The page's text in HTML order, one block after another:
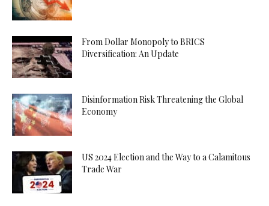
From Dollar Monopoly to BRICS
Diversification: An Update
Disinformation Risk Threatening the Global
Economy
US 2024 Election and the Way to a Calamitous
Trade War